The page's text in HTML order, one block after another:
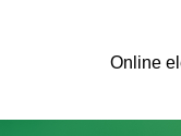
Online